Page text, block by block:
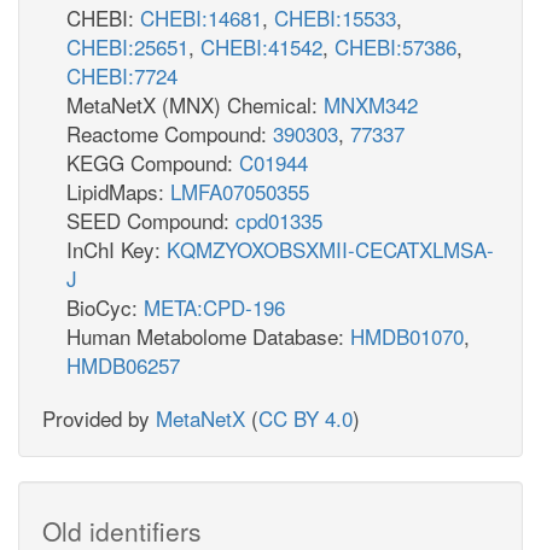
CHEBI: CHEBI:14681, CHEBI:15533,
CHEBI:25651, CHEBI:41542, CHEBI:57386,
CHEBI:7724
MetaNetX (MNX) Chemical: MNXM342
Reactome Compound: 390303, 77337
KEGG Compound: C01944
LipidMaps: LMFA07050355
SEED Compound: cpd01335
InChI Key: KQMZYOXOBSXMII-CECATXLMSA-
J
BioCyc: META:CPD-196
Human Metabolome Database: HMDB01070,
HMDB06257
Provided by MetaNetX (CC BY 4.0)
Old identifiers